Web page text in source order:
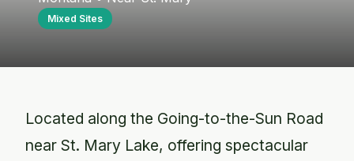
Mixed Sites
Located along the Going-to-the-Sun Road
near St. Mary Lake, offering spectacular